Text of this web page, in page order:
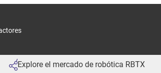
Explore el mercado de robótica RBTX